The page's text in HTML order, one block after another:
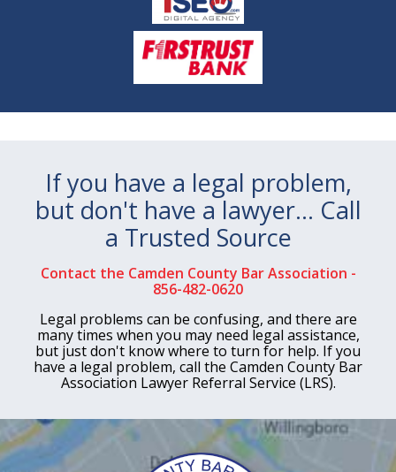
If you have a legal problem,
but don't have a lawyer… Call
a Trusted Source
Contact the Camden County Bar Association -
856-482-0620
Legal problems can be confusing, and there are
many times when you may need legal assistance,
but just don't know where to turn for help. If you
have a legal problem, call the Camden County Bar
Association Lawyer Referral Service (LRS).